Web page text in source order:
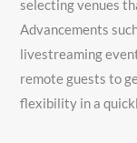
selecting venues
Advancements
livestreaming
remote guests to
flexibility in a